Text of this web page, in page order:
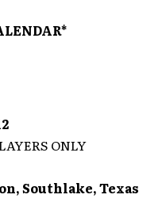
ONLY
Southlake, Texas